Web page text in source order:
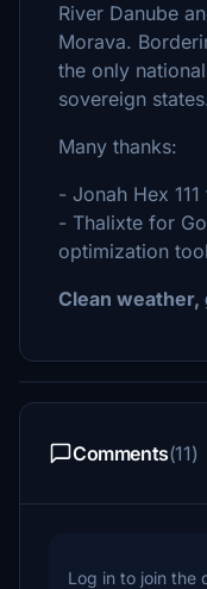
River Danube
Morava.
the only
sovereign
Many thanks:
- Jonah Hex
- Thalixte for
optimization
Clean weather,
Comments(11)
Log in to join the